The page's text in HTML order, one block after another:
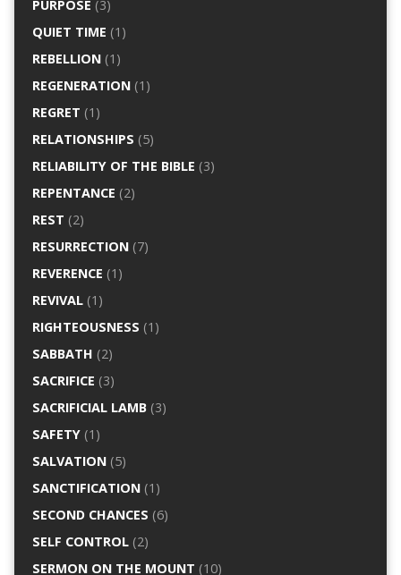
PURPOSE (3)
QUIET TIME (1)
REBELLION(1)
REGENERATION(1)
REGRET (1)
RELATIONSHIPS (5)
RELIABILITY OF THE BIBLE (3)
REPENTANCE (2)
REST (2)
RESURRECTION(7)
REVERENCE (1)
REVIVAL(1)
RIGHTEOUSNESS (1)
SABBATH (2)
SACRIFICE (3)
SACRIFICIAL LAMB(3)
SAFETY(1)
SALVATION(5)
SANCTIFICATION(1)
SECOND CHANCES (6)
SELF CONTROL(2)
SERMON ON THE MOUNT (10)